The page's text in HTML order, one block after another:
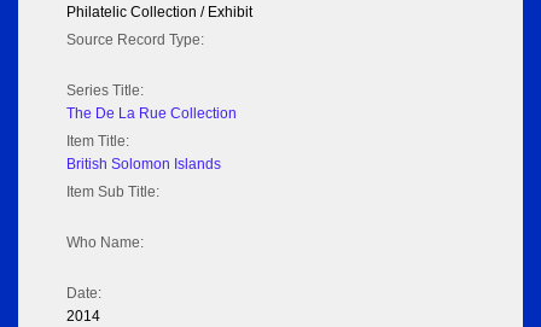
Philatelic Collection / Exhibit
Source Record Type:
Series Title:
The De La Rue Collection
Item Title:
British Solomon Islands
Item Sub Title:
Who Name:
Date:
2014